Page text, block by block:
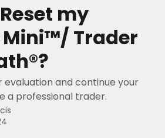
my
Trader
evaluation and continue your
a professional trader.